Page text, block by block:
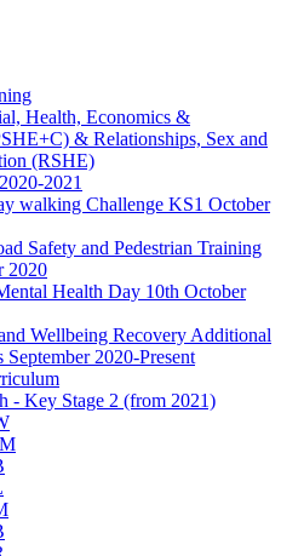
Health, Economics &
& Relationships, Sex and
(RSHE)
2021
walking Challenge KS1 October
Safety and Pedestrian Training
2020
Health Day 10th October
Wellbeing Recovery Additional
September 2020-Present
- Key Stage 2 (from 2021)